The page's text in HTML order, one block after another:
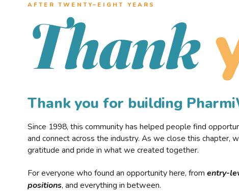
AFTER TWENTY–EIGHT YEARS
Thank
Thank you for building
Since 1998, this community has helped people find
and connect across the industry. As we close this chapter,
gratitude and pride in what we created together.
For everyone who found an opportunity here, from entry-
positions, and everything in between.